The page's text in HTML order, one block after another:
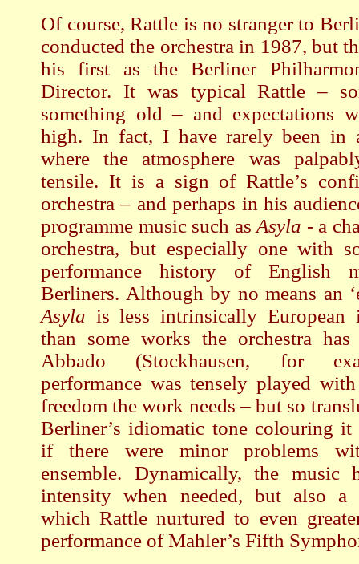
Of course, Rattle is no stranger to
conducted the orchestra in 1987, but
his first as the Berliner
Director. It was typical Rattle –
something old – and expectations
high. In fact, I have rarely been in
where the atmosphere was
tensile. It is a sign of Rattle’s
orchestra – and perhaps in his
programme music such asAsyla - a
orchestra, but especially one with
performance history of English
Berliners. Although by no means an
Asyla is less intrinsically
than some works the orchestra has
Abbado (Stockhausen, for
performance was tensely played
freedom the work needs – but so
Berliner’s idiomatic tone colouring it
if there were minor problems
ensemble. Dynamically, the music
intensity when needed, but also
which Rattle nurtured to even
performance of Mahler’s Fifth